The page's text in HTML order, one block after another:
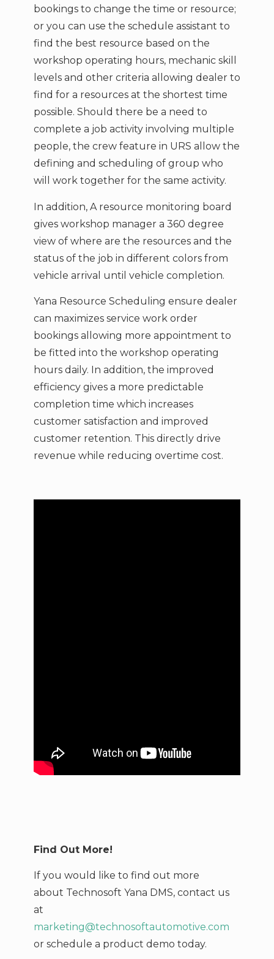
bookings to change the time or resource;
or you can use the schedule assistant to
find the best resource based on the
workshop operating hours, mechanic skill
levels and other criteria allowing dealer to
find for a resources at the shortest time
possible. Should there be a need to
complete a job activity involving multiple
people, the crew feature in URS allow the
defining and scheduling of group who
will work together for the same activity.
In addition, A resource monitoring board
gives workshop manager a 360 degree
view of where are the resources and the
status of the job in different colors from
vehicle arrival until vehicle completion.
Yana Resource Scheduling ensure dealer
can maximizes service work order
bookings allowing more appointment to
be fitted into the workshop operating
hours daily. In addition, the improved
efficiency gives a more predictable
completion time which increases
customer satisfaction and improved
customer retention. This directly drive
revenue while reducing overtime cost.
Find Out More!
If you would like to find out more
about Technosoft Yana DMS, contact us
at
marketing@technosoftautomotive.com
or schedule a product demo today.